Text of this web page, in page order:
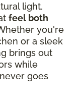
light,
feel both
you're
or a sleek
brings out
while
goes